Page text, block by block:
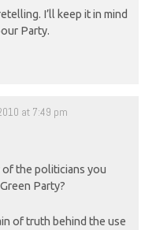
I’ll keep it in mind
Party.
at 7:49 pm
of the politicians you
Party?
of truth behind the use